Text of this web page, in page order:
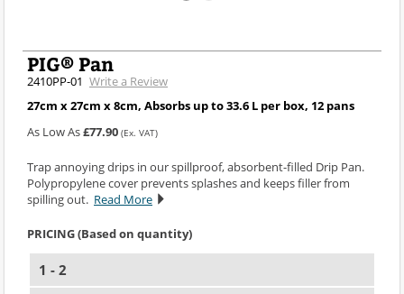
PIG® Pan
2410PP-01 Write a Review
27cm x 27cm x 8cm, Absorbs up to 33.6 L per box, 12 pans
As Low As£77.90 (Ex. VAT)
Trap annoying drips in our spillproof, absorbent-filled Drip Pan.
Polypropylene cover prevents splashes and keeps filler from
spilling out. Read More
PRICING (Based on quantity)
1 - 2